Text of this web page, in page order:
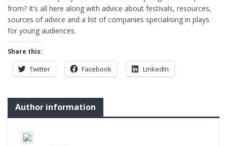
from? It’s all here along with advice about festivals, resources,
sources of advice and a list of companies specialising in plays
for young audiences.
Share this:
Twitter Facebook LinkedIn
Author information